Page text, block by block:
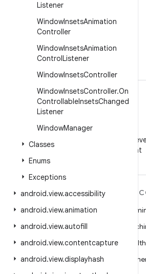
Listener
WindowInsetsAnimation
Controller
WindowInsetsAnimation
ControlListener
WindowInsetsController
WindowInsetsController.On
ControllableInsetsChanged
Listener
WindowManager
Classes
Enums
Exceptions
android.view.accessibility
android.view.animation
android.view.autofill
android.view.contentcapture
android.view.displayhash
Follow Android
on WeChat
MORE ANDROID
Android
Android for Enterprise
Security
Source